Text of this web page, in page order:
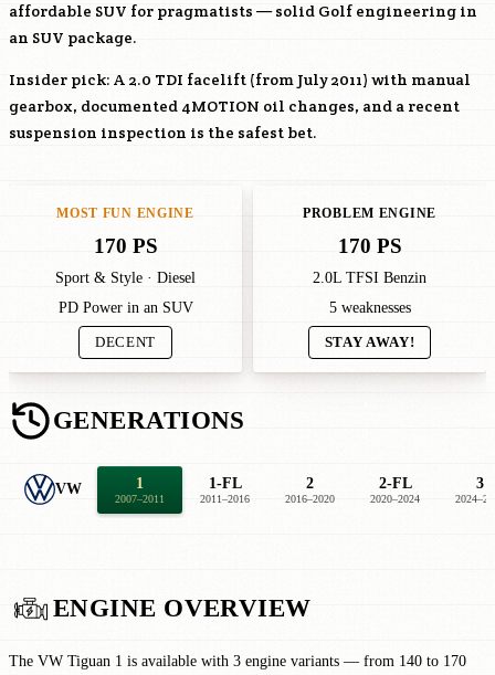
affordable SUV for pragmatists — solid Golf engineering in
an SUV package.
Insider pick: A 2.0 TDI facelift (from July 2011) with manual
gearbox, documented 4MOTION oil changes, and a recent
suspension inspection is the safest bet.
MOST FUN ENGINE
170 PS
Sport & Style · Diesel
PD Power in an SUV
DECENT
PROBLEM ENGINE
170 PS
2.0L TFSI Benzin
5 weaknesses
STAY AWAY!
GENERATIONS
VW 1
2007–2011
1-FL
2011–2016
2
2016–2020
2-FL
2020–2024
3
ENGINE OVERVIEW
The VW Tiguan 1 is available with 3 engine variants — from 140 to 170